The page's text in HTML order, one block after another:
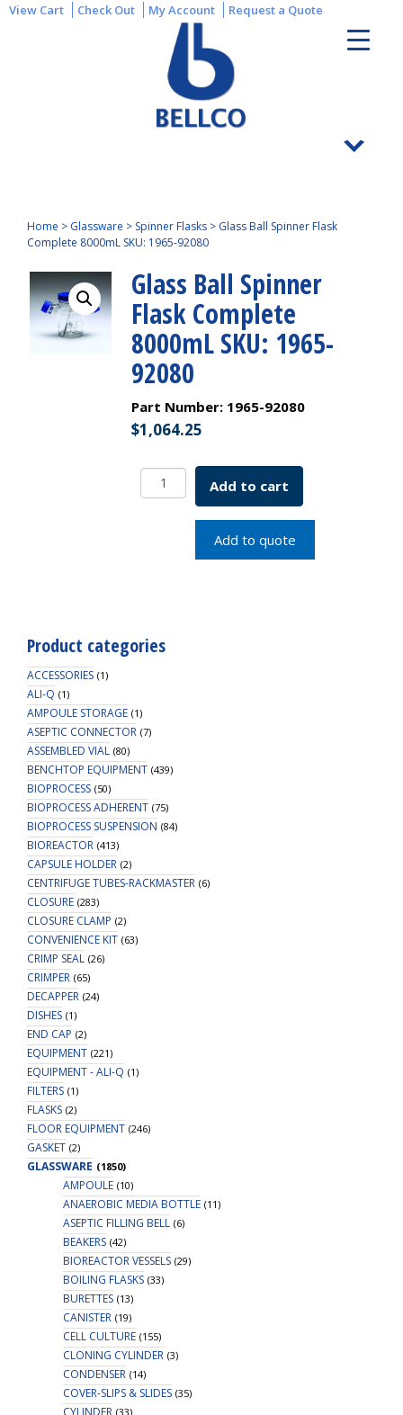
View Cart Check Out My Account Request a Quote
Home > Glassware > Spinner Flasks > Glass Ball Spinner Flask
Complete 8000mL SKU: 1965-92080
Glass Ball Spinner
Flask Complete
8000mL SKU: 1965-
92080
Part Number: 1965-92080
$1,064.25
Glass
Ball
Complete
92080
quantity
Add to cart
Add to quote
Product categories
ACCESSORIES (1)
ALI-Q (1)
AMPOULE STORAGE (1)
ASEPTIC CONNECTOR (7)
ASSEMBLED VIAL (80)
BENCHTOP EQUIPMENT (439)
BIOPROCESS (50)
BIOPROCESS ADHERENT (75)
BIOPROCESS SUSPENSION (84)
BIOREACTOR (413)
CAPSULE HOLDER (2)
CENTRIFUGE TUBES-RACKMASTER (6)
CLOSURE (283)
CLOSURE CLAMP (2)
CONVENIENCE KIT (63)
CRIMP SEAL (26)
CRIMPER (65)
DECAPPER (24)
DISHES (1)
END CAP (2)
EQUIPMENT (221)
EQUIPMENT - ALI-Q (1)
FILTERS (1)
FLASKS (2)
FLOOR EQUIPMENT (246)
GASKET (2)
GLASSWARE (1850)
AMPOULE (10)
ANAEROBIC MEDIA BOTTLE (11)
ASEPTIC FILLING BELL (6)
BEAKERS (42)
BIOREACTOR VESSELS (29)
BOILING FLASKS (33)
BURETTES (13)
CANISTER (19)
CELL CULTURE (155)
CLONING CYLINDER (3)
CONDENSER (14)
COVER-SLIPS & SLIDES (35)
CYLINDER (33)